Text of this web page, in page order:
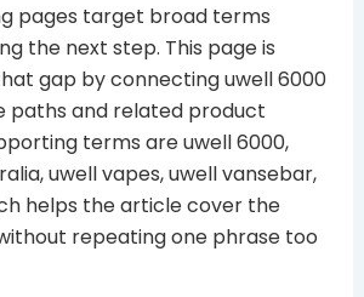
pages target broad terms
the next step. This page is
gap by connecting uwell 6000
paths and related product
terms are uwell 6000,
uwell vapes, uwell vansebar,
helps the article cover the
repeating one phrase too